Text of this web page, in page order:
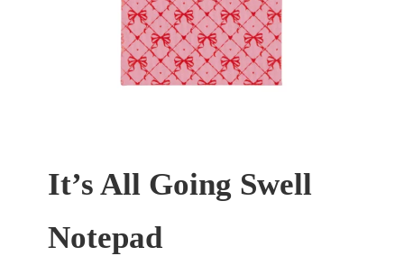
It’s All Going Swell
Notepad